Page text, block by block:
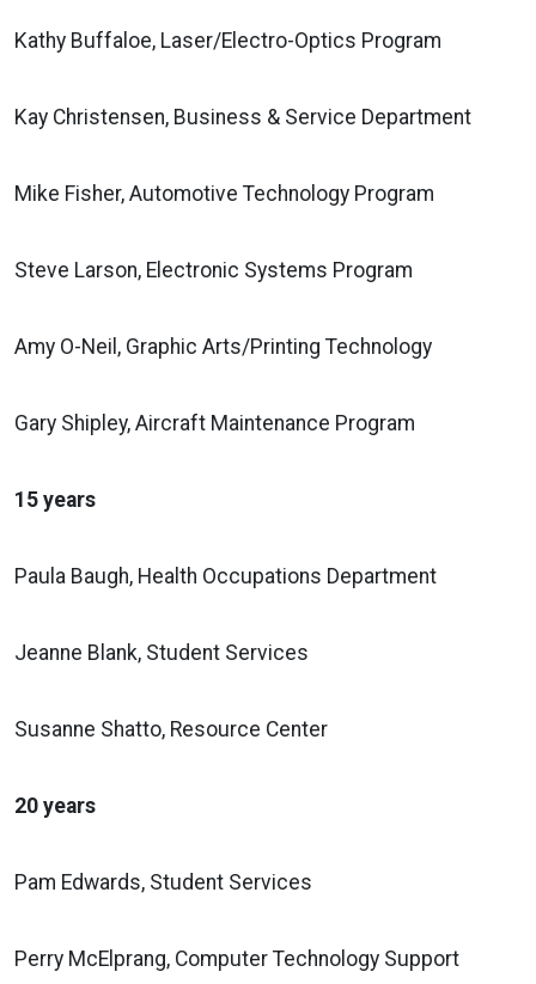
Kathy Buffaloe, Laser/Electro-Optics Program
Kay Christensen, Business & Service Department
Mike Fisher, Automotive Technology Program
Steve Larson, Electronic Systems Program
Amy O-Neil, Graphic Arts/Printing Technology
Gary Shipley, Aircraft Maintenance Program
15 years
Paula Baugh, Health Occupations Department
Jeanne Blank, Student Services
Susanne Shatto, Resource Center
20 years
Pam Edwards, Student Services
Perry McElprang, Computer Technology Support